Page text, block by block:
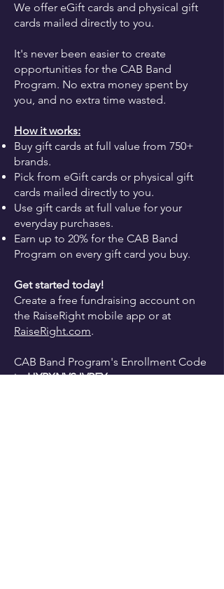
We offer eGift cards and physical gift
cards mailed directly to you.
It's never been easier to create
opportunities for the CAB Band
Program. No extra money spent by
you, and no extra time wasted.
How it works:
Buy gift cards at full value from 750+
brands.
Pick from eGift cards or physical gift
cards mailed directly to you.
Use gift cards at full value for your
everyday purchases.
Earn up to 20% for the CAB Band
Program on every gift card you buy.
Get started today!
Create a free fundraising account on
the RaiseRight mobile app or at
RaiseRight.com.
CAB Band Program's Enrollment Code
is:HYRXNVSJVPEY